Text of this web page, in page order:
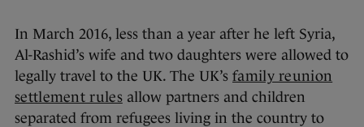
In March 2016, less than a year after he left Syria,
Al-Rashid’s wife and two daughters were allowed to
legally travel to the UK. The UK’s family reunion
settlement rulesallow partners and children
separated from refugees living in the country to